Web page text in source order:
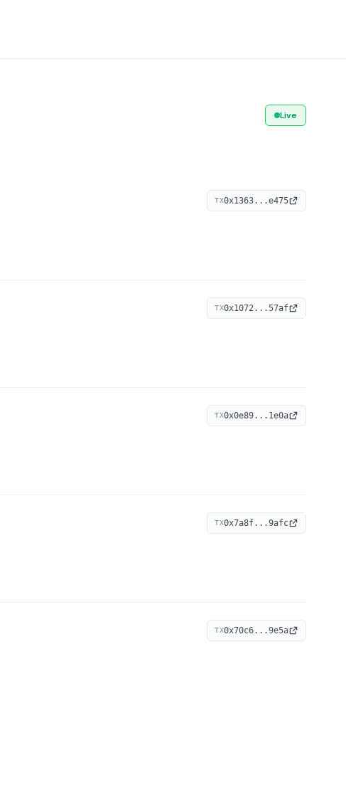
Live
TX0x1363...e475
TX0x1072...57af
TX0x0e89...1e0a
TX0x7a8f...9afc
TX0x70c6...9e5a